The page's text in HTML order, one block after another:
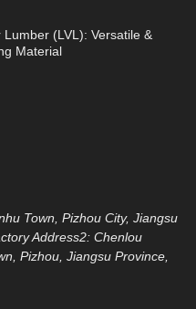
(LVL): Versatile &
Material
Town, Pizhou City, Jiangsu
Address2: Chenlou
Pizhou, Jiangsu Province,